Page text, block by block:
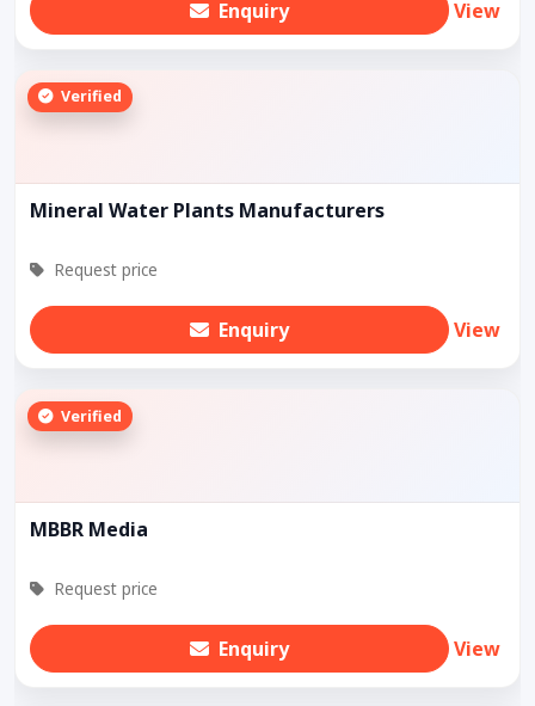
Enquiry View
Verified
Mineral Water Plants Manufacturers
Request price
Enquiry View
Verified
MBBR Media
Request price
Enquiry View